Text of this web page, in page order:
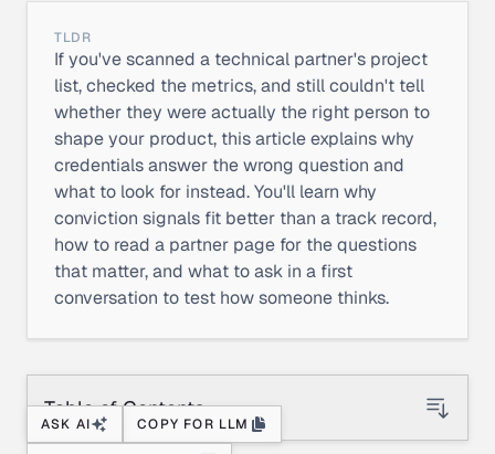
TLDR
If you've scanned a technical partner's project
list, checked the metrics, and still couldn't tell
whether they were actually the right person to
shape your product, this article explains why
credentials answer the wrong question and
what to look for instead. You'll learn why
conviction signals fit better than a track record,
how to read a partner page for the questions
that matter, and what to ask in a first
conversation to test how someone thinks.
Table of Contents
ASK AI COPY FOR LLM